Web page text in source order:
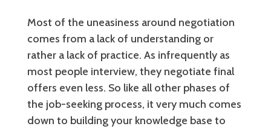
Most of the uneasiness around negotiation
comes from a lack of understanding or
rather a lack of practice. As infrequently as
most people interview, they negotiate final
offers even less. So like all other phases of
the job-seeking process, it very much comes
down to building your knowledge base to